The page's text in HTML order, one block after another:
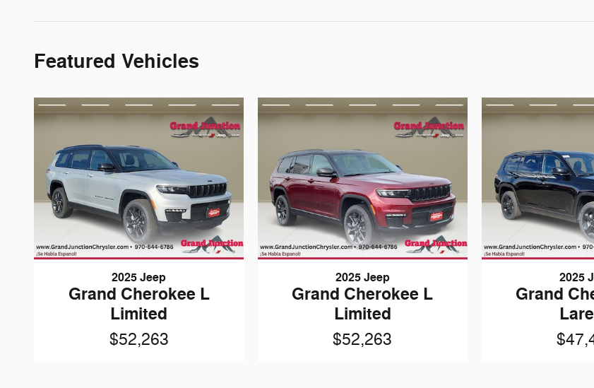
Featured Vehicles
2025 Jeep
Grand Cherokee L
Limited
$52,263
2025 Jeep
Grand Cherokee L
Limited
$52,263
2025
Grand